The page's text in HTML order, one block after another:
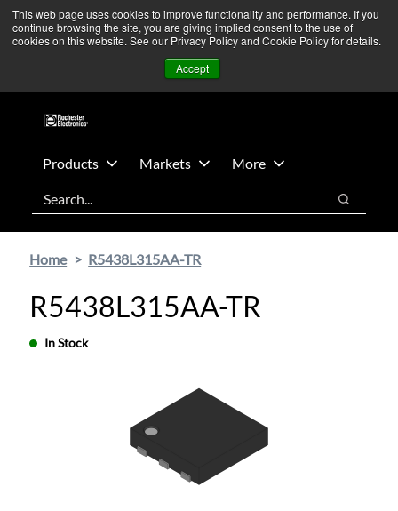
This web page uses cookies to improve functionality and performance. If you
continue browsing the site, you are giving implied consent to the use of
cookies on this website. See our Privacy Policy and Cookie Policy for details.
Accept
Skip
main
Skip
footer
We’re monitoring Middle East developments — Operations
remain unaffected. More Information ➜
Contact Us
Products Markets
More
Search
Search
Home R5438L315AA-TR
R5438L315AA-TR
In Stock